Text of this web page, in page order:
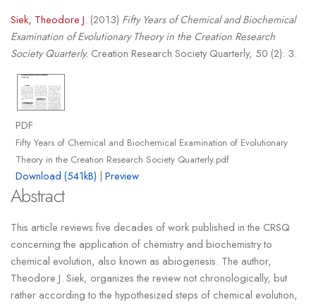
Siek, Theodore J. (2013) Fifty Years of Chemical and Biochemical
Examination of Evolutionary Theory in the Creation Research
Society Quarterly. Creation Research Society Quarterly, 50 (2): 3.
PDF
Fifty Years of Chemical and Biochemical Examination of Evolutionary
Theory in the Creation Research Society Quarterly.pdf
Download (541kB) | Preview
Abstract
This article reviews five decades of work published in the CRSQ
concerning the application of chemistry and biochemistry to
chemical evolution, also known as abiogenesis. The author,
Theodore J. Siek, organizes the review not chronologically, but
rather according to the hypothesized steps of chemical evolution,